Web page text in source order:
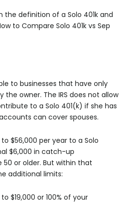
the definition of a Solo 401k and
to Compare Solo 401k vs Sep
to businesses that have only
owner. The IRS does not allow
to a Solo 401(k) if she has
can cover spouses.
$56,000 per year to a Solo
$6,000 in catch-up
or older. But within that
additional limits:
$19,000 or 100% of your